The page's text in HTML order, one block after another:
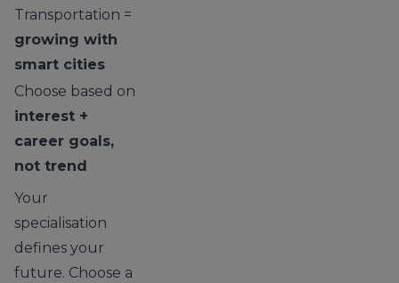
Transportation =
growing with
smart cities
Choose based on
interest +
career goals,
not trend
Your
specialisation
defines your
future. Choose a